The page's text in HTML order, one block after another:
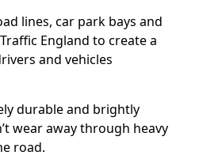
lines, car park bays and
England to create a
and vehicles
durable and brightly
wear away through heavy
road.